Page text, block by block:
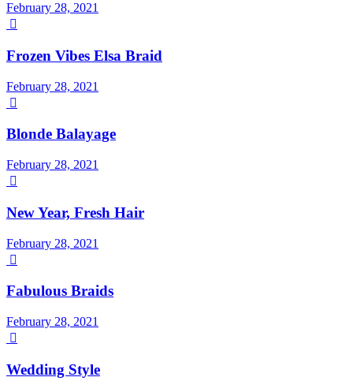
February 28, 2021

Frozen Vibes Elsa Braid
February 28, 2021

Blonde Balayage
February 28, 2021

New Year, Fresh Hair
February 28, 2021

Fabulous Braids
February 28, 2021

Wedding Style